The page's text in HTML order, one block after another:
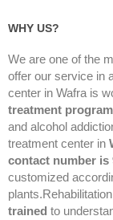
WHY US?
We are one of the
offer our service in
center in Wafra is
treatment program
and alcohol
treatment center in
contact number is
customized
trained to